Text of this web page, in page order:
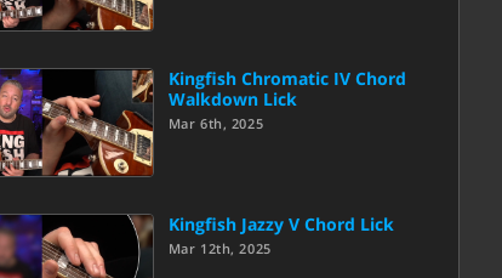
Kingfish Chromatic IV Chord
Walkdown Lick
Mar 6th, 2025
Kingfish Jazzy V Chord Lick
Mar 12th, 2025